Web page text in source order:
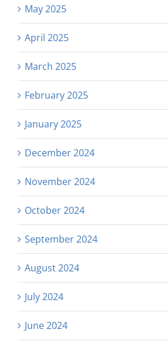
May 2025
April 2025
March 2025
February 2025
January 2025
December 2024
November 2024
October 2024
September 2024
August 2024
July 2024
June 2024